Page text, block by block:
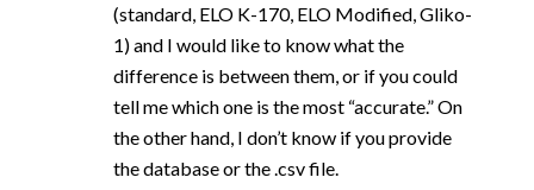
(standard, ELO K-170, ELO Modified, Gliko-
1) and I would like to know what the
difference is between them, or if you could
tell me which one is the most “accurate.” On
the other hand, I don’t know if you provide
the database or the .csv file.